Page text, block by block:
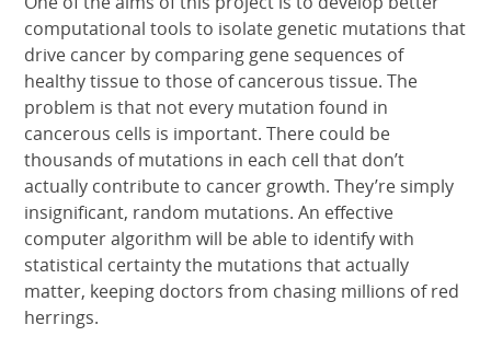
computational tools to isolate genetic mutations that
drive cancer by comparing gene sequences of
healthy tissue to those of cancerous tissue. The
problem is that not every mutation found in
cancerous cells is important. There could be
thousands of mutations in each cell that don’t
actually contribute to cancer growth. They’re simply
insignificant, random mutations. An effective
computer algorithm will be able to identify with
statistical certainty the mutations that actually
matter, keeping doctors from chasing millions of red
herrings.